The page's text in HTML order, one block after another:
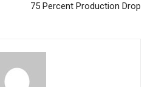
75 Percent Production Drop